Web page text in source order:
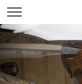
Previous